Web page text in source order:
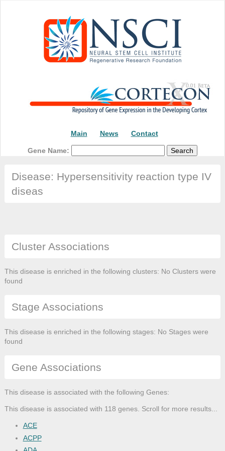
Main News Contact
Gene Name:
Disease: Hypersensitivity reaction type IV
diseas
Cluster Associations
This disease is enriched in the following clusters: No Clusters were
found
Stage Associations
This disease is enriched in the following stages: No Stages were
found
Gene Associations
This disease is associated with the following Genes:
This disease is associated with 118 genes. Scroll for more results...
ACE
ACPP